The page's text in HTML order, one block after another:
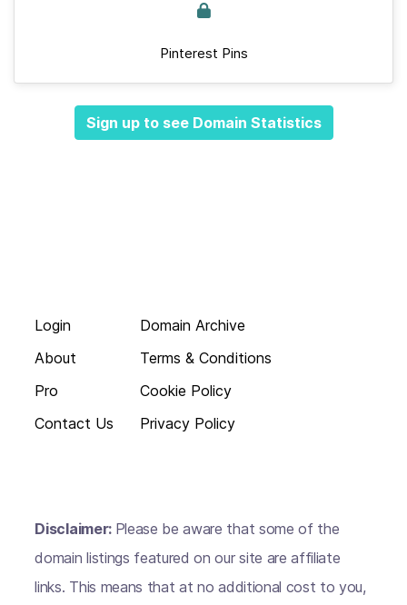
Pinterest Pins
Sign up to see Domain Statistics
Login
About
Pro
Contact Us
Domain Archive
Terms & Conditions
Cookie Policy
Privacy Policy
Disclaimer: Please be aware that some of the
domain listings featured on our site are affiliate
links. This means that at no additional cost to you,